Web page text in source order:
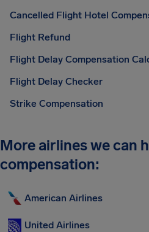
Cancelled Flight Hotel
Flight Refund
Flight Delay Compensation
Flight Delay Checker
Strike Compensation
More airlines we can
compensation:
American Airlines
United Airlines